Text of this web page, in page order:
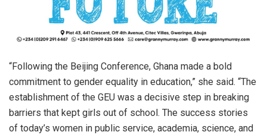
“Following the Beijing Conference, Ghana made a bold
commitment to gender equality in education,” she said. “The
establishment of the GEU was a decisive step in breaking
barriers that kept girls out of school. The success stories
of today’s women in public service, academia, science, and